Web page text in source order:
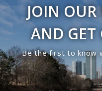
JOIN OUR
AND GET
Be the first to know